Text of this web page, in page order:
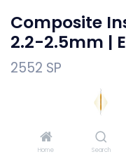
Home Search
Composite
2.2-2.5mm |
2552 SP
Composite Instrument
instrument for
Login to see price